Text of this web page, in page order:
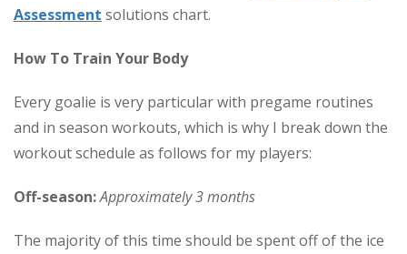
Assessment solutions chart.
How To Train Your Body
Every goalie is very particular with pregame routines
and in season workouts, which is why I break down the
workout schedule as follows for my players:
Off-season:Approximately 3 months
The majority of this time should be spent off of the ice